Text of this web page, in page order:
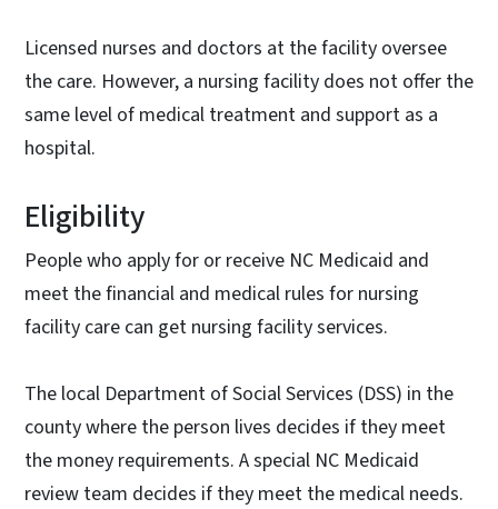
Licensed nurses and doctors at the facility oversee
the care. However, a nursing facility does not offer the
same level of medical treatment and support as a
hospital.
Eligibility
People who apply for or receive NC Medicaid and
meet the financial and medical rules for nursing
facility care can get nursing facility services.
The local Department of Social Services (DSS) in the
county where the person lives decides if they meet
the money requirements. A special NC Medicaid
review team decides if they meet the medical needs.